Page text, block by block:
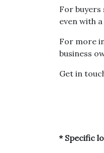
For buyers
even with
For more
business
Get in
* Specific